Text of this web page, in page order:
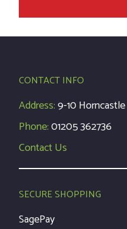
CONTACT INFO
Address:9-10
Phone:01205 362736
Contact Us
SECURE SHOPPING
SagePay